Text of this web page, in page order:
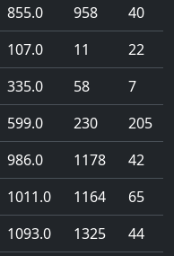
855.0 958 40
107.0 11 22
335.0 58 7
599.0 230 205
986.0 1178 42
1011.0 1164 65
1093.0 1325 44